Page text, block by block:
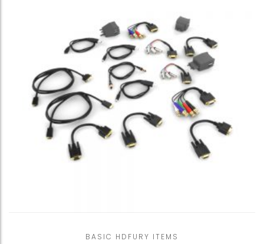
BASIC HDFURY ITEMS